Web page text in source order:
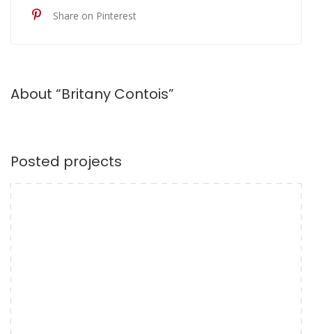
Share on Pinterest
About “Britany Contois”
Posted projects